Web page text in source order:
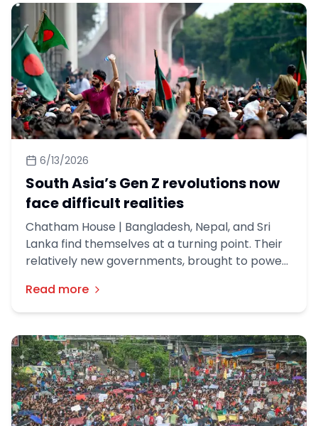
minority security.
6/13/2026
South Asia’s Gen Z revolutions now
face difficult realities
Chatham House | Bangladesh, Nepal, and Sri
Lanka find themselves at a turning point. Their
relatively new governments, brought to power
retain popular mandates. But they must now
grapple with governance challenges
relations with India.
Read more